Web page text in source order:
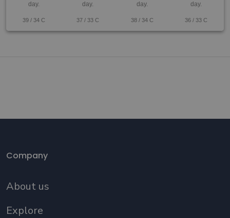
day.
39/ 34 C
day.
37 /33 C
day.
38/ 34 C
day.
36 /33 C
Company
About us
Explore